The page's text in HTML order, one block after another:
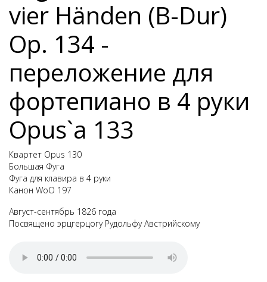
vier Händen (B-Dur)
Op. 134 -
переложение для
фортепиано в 4 руки
Opus`а 133
Квартет Opus 130
Большая Фуга
Фуга для клавира в 4 руки
Канон WoO 197
Август-сентябрь 1826 года
Посвящено эрцгерцогу Рудольфу Австрийскому